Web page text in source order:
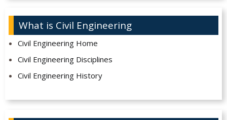
What is Civil Engineering
Civil Engineering Home
Civil Engineering Disciplines
Civil Engineering History